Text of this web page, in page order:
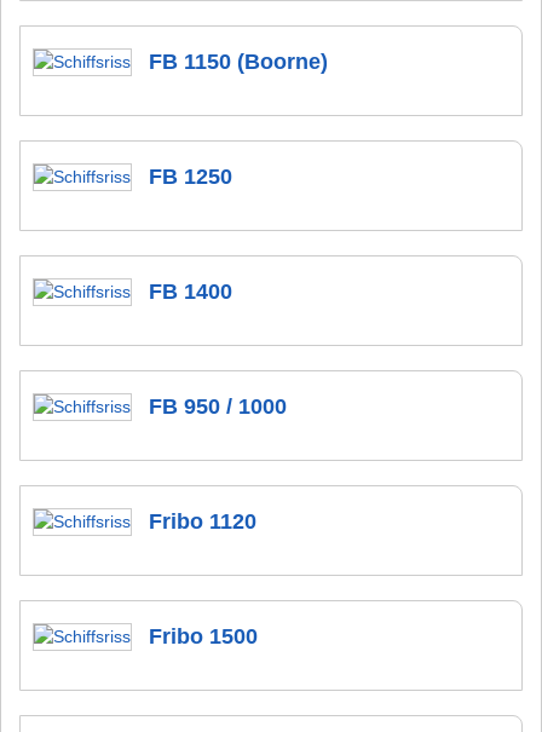
FB 1150 (Boorne)
FB 1250
FB 1400
FB 950 / 1000
Fribo 1120
Fribo 1500